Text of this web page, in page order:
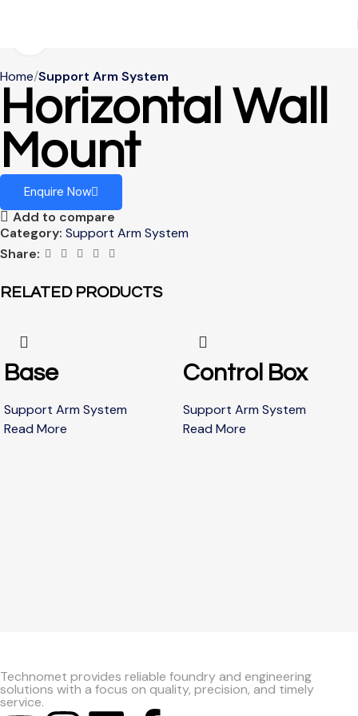
Home Support Arm System
Horizontal Wall
Mount
Enquire Now
Add to compare
Category: Support Arm System
Share:
RELATED PRODUCTS
Base
Support Arm System
Read More
Control Box
Support Arm System
Read More
Technomet provides reliable foundry and engineering
solutions with a focus on quality, precision, and timely
service.